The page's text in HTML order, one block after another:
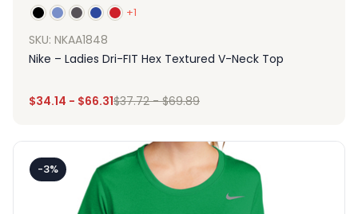
+1
SKU: NKAA1848
Nike – Ladies Dri-FIT Hex Textured V-Neck Top
$34.14 - $66.31$37.72-$69.89
-3%